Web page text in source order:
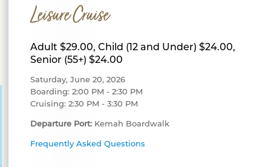
Leisure Cruise
Adult $29.00, Child (12 and Under) $24.00,
Senior (55+) $24.00
Saturday, June 20, 2026
Boarding: 2:00 PM - 2:30 PM
Cruising: 2:30 PM - 3:30 PM
Departure Port: Kemah Boardwalk
Frequently Asked Questions